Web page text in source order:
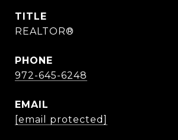
TITLE
REALTOR®
PHONE
972-645-6248
EMAIL
[email protected]